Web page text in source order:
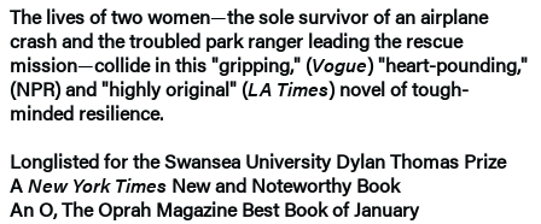
The lives of two women—the sole survivor of an airplane
crash and the troubled park ranger leading the rescue
mission—collide in this "gripping," (Vogue) "heart-pounding,"
(NPR) and "highly original" (LA Times) novel of tough-
minded resilience.
Longlisted for the Swansea University Dylan Thomas Prize
ANew York Times New and Noteworthy Book
An O, The Oprah Magazine Best Book of January